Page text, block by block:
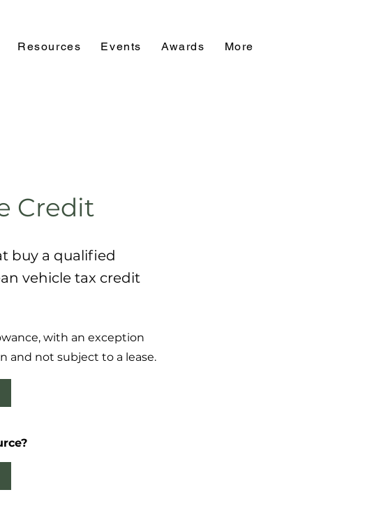
Resources Events Awards More
Credit
buy a qualified
vehicle tax credit
with an exception
and not subject to a lease.